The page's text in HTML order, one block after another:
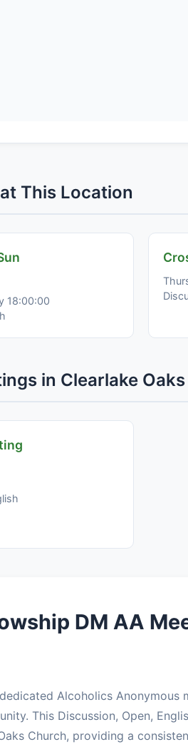
This Location
18:00:00
in Clearlake Oaks
DM AA
Alcoholics Anonymous
This Discussion, Open,
Church, providing a